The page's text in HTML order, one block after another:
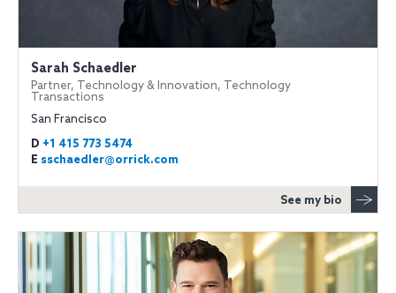
Sarah Schaedler
Partner, Technology & Innovation, Technology
Transactions
San Francisco
D +1 415 773 5474
E sschaedler@orrick.com
See my bio